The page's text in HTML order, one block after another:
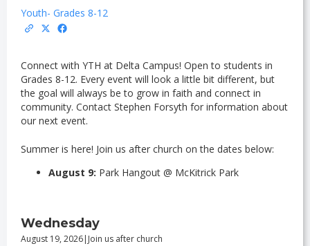
Youth- Grades 8-12
Connect with YTH at Delta Campus! Open to students in
Grades 8-12. Every event will look a little bit different, but
the goal will always be to grow in faith and connect in
community. Contact Stephen Forsyth for information about
our next event.
Summer is here! Join us after church on the dates below:
August 9: Park Hangout @ McKitrick Park
Wednesday
August 19, 2026| Join us after church